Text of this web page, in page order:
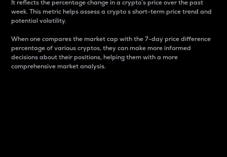
It reflects the percentage change in a crypto’s price over the past
week. This metric helps assess a crypto s short-term price trend and
potential volatility.
When one compares the market cap with the 7-day price difference
percentage of various cryptos, they can make more informed
decisions about their positions, helping them with a more
comprehensive market analysis.